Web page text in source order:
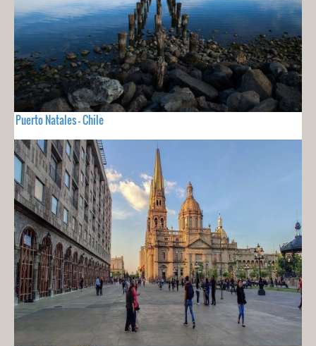
Puerto Natales - Chile